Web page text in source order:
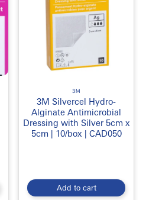
3M
3M Silvercel Hydro-
Alginate Antimicrobial
Dressing with Silver 5cm x
5cm | 10/box | CAD050
Add to cart